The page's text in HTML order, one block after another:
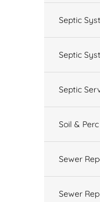
Septic
Septic
Septic
Soil &
Sewer
Sewer